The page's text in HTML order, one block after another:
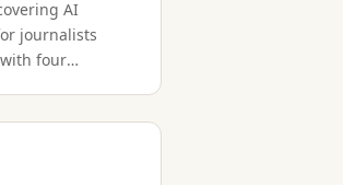
AI
journalists
four